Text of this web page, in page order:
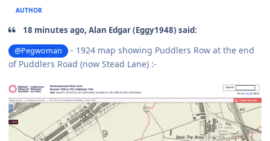
AUTHOR
18 minutes ago, Alan Edgar (Eggy1948) said:
@Pegwoman
- 1924 map showing Puddlers Row at the end
of Puddlers Road (now Stead Lane) :-